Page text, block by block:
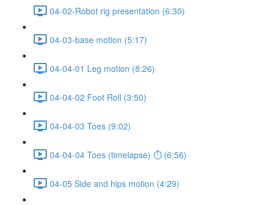
04-02-Robot rig presentation (6:30)
04-03-base motion (5:17)
04-04-01 Leg motion (8:26)
04-04-02 Foot Roll (3:50)
04-04-03 Toes (9:02)
04-04-04 Toes (timelapse) ⏱ (6:56)
04-05 Side and hips motion (4:29)